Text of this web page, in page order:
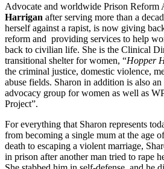
Advocate and worldwide Prison Reform
Harrigan after serving more than a
herself against a rapist, is now giving
reform and providing services to help
back to civilian life. She is the Clinical
transitional shelter for women, “Hopper
the criminal justice, domestic violence,
abuse fields. Sharon in addition is also
advocacy group for women as well as
Project”.
For everything that Sharon represents
from becoming a single mum at the age
death to escaping a violent marriage,
in prison after another man tried to rape